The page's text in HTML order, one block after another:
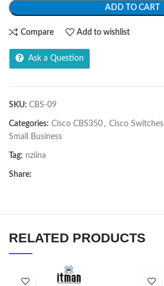
ADD TO CART
Compare Add to wishlist
Ask a Question
SKU: CBS-09
Categories: Cisco CBS350 , Cisco Switches
Small Business
Tag: nziina
Share:
RELATED PRODUCTS